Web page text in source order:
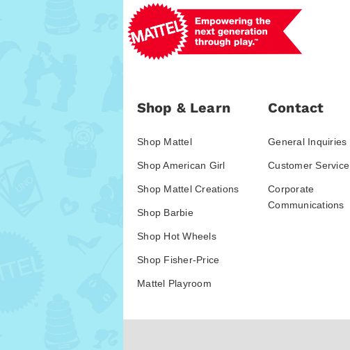
Shop & Learn
Shop Mattel
Shop American Girl
Shop Mattel Creations
Shop Barbie
Shop Hot Wheels
Shop Fisher-Price
Mattel Playroom
Contact
General Inquiries
Customer Service
Corporate
Communications